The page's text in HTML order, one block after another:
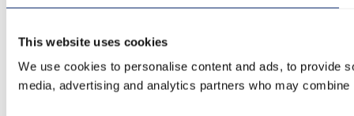
This website uses cookies
We use cookies to personalise content and ads, to provide
media, advertising and analytics partners who may